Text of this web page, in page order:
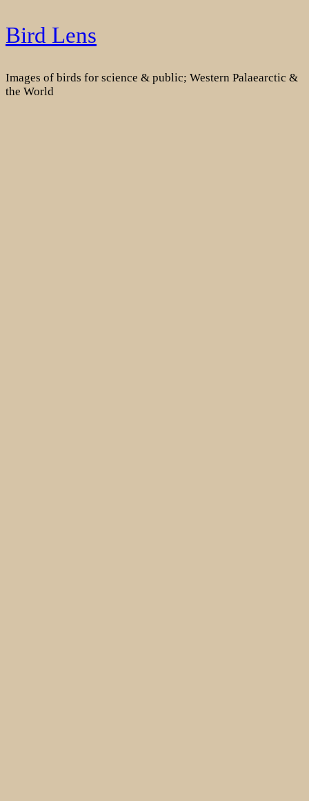
Skip
to
Bird Lens
Images of birds for science & public; Western Palaearctic &
the World